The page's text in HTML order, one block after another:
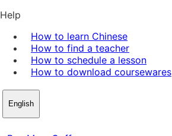
Help
How to learn Chinese
How to find a teacher
How to schedule a lesson
How to download coursewares
English